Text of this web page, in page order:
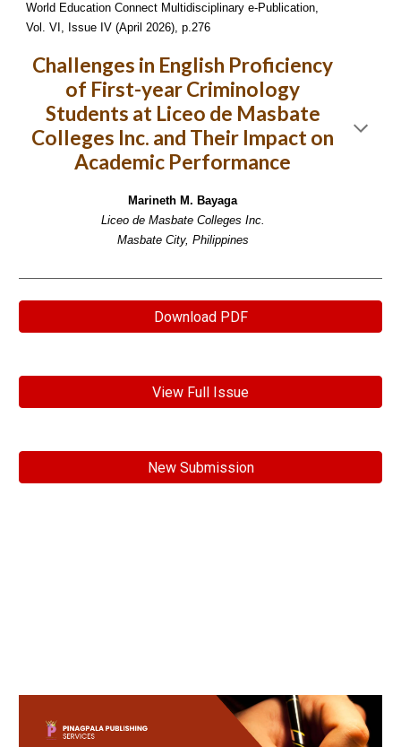
World Education Connect Multidisciplinary e-Publication,
Vol. VI, Issue IV (April 2026), p.276
Challenges in English Proficiency
of First-year Criminology
Students at Liceo de Masbate
Colleges Inc. and Their Impact on
Academic Performance
Marineth M. Bayaga
Liceo de Masbate Colleges Inc.
Masbate City, Philippines
Download PDF
View Full Issue
New Submission